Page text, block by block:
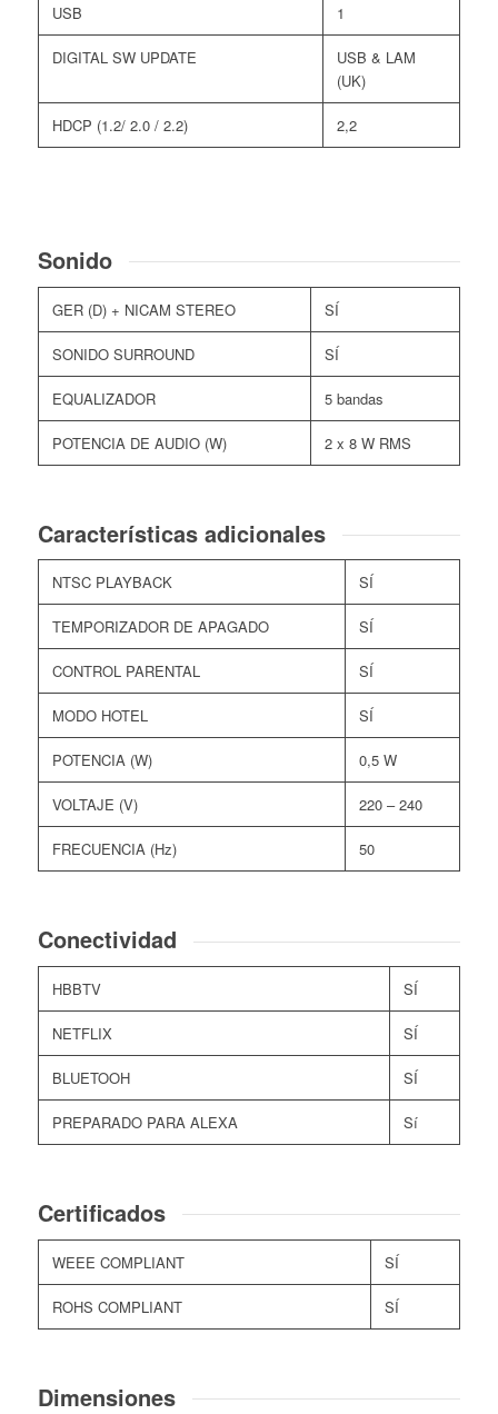
USB 1
DIGITAL SW UPDATE
USB & LAM
(UK)
HDCP (1.2/ 2.0 / 2.2) 2,2
Sonido
GER (D) + NICAM STEREO SÍ
SONIDO SURROUND SÍ
EQUALIZADOR 5 bandas
POTENCIA DE AUDIO (W) 2 x 8 W RMS
Características adicionales
NTSC PLAYBACK SÍ
TEMPORIZADOR DE APAGADO SÍ
CONTROL PARENTAL SÍ
MODO HOTEL SÍ
POTENCIA (W) 0,5 W
VOLTAJE (V) 220 – 240
FRECUENCIA (Hz) 50
Conectividad
HBBTV SÍ
NETFLIX SÍ
BLUETOOH SÍ
PREPARADO PARA ALEXA Sí
Certificados
WEEE COMPLIANT SÍ
ROHS COMPLIANT SÍ
Dimensiones